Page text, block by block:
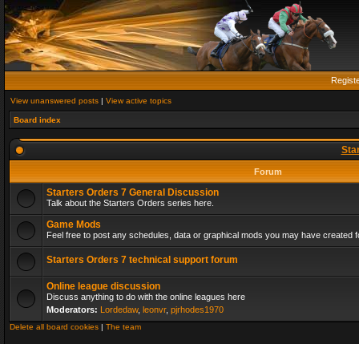
View unanswered posts | View active topics
Board index
Forum
Starters Orders 7 General Discussion
Talk about the Starters Orders series here.
Game Mods
Feel free to post any schedules, data or graphical mods you may have created
Starters Orders 7 technical support forum
Online league discussion
Discuss anything to do with the online leagues here
Moderators: Lordedaw, leonvr, pjrhodes1970
Delete all board cookies | The team